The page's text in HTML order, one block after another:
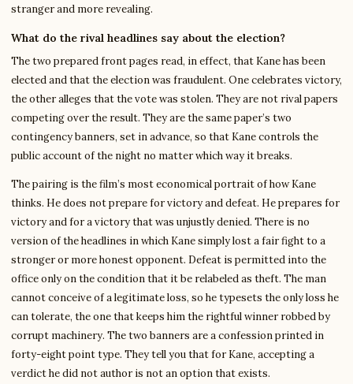
stranger and more revealing.
What do the rival headlines say about the election?
The two prepared front pages read, in effect, that Kane has been
elected and that the election was fraudulent. One celebrates victory,
the other alleges that the vote was stolen. They are not rival papers
competing over the result. They are the same paper’s two
contingency banners, set in advance, so that Kane controls the
public account of the night no matter which way it breaks.
The pairing is the film’s most economical portrait of how Kane
thinks. He does not prepare for victory and defeat. He prepares for
victory and for a victory that was unjustly denied. There is no
version of the headlines in which Kane simply lost a fair fight to a
stronger or more honest opponent. Defeat is permitted into the
office only on the condition that it be relabeled as theft. The man
cannot conceive of a legitimate loss, so he typesets the only loss he
can tolerate, the one that keeps him the rightful winner robbed by
corrupt machinery. The two banners are a confession printed in
forty-eight point type. They tell you that for Kane, accepting a
verdict he did not author is not an option that exists.